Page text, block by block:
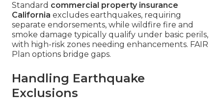
Standard commercial property insurance
California excludes earthquakes, requiring
separate endorsements, while wildfire fire and
smoke damage typically qualify under basic perils,
with high-risk zones needing enhancements. FAIR
Plan options bridge gaps.
Handling Earthquake
Exclusions